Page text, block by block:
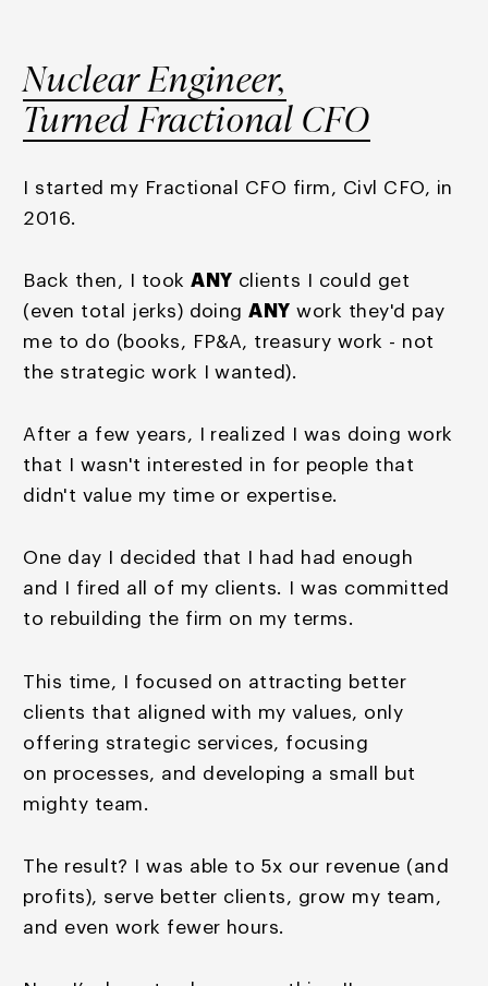
Nuclear Engineer,
Turned Fractional CFO
I started my Fractional CFO firm, Civl CFO, in
2016.
Back then, I tookANY clients I could get
(even total jerks) doingANY work they'd pay
me to do (books, FP&A, treasury work - not
the strategic work I wanted).
After a few years, I realized I was doing work
that I wasn't interested in for people that
didn't value my time or expertise.
One day I decided that I had had enough
and I fired all of my clients. I was committed
to rebuilding the firm on my terms.
This time, I focused on attracting better
clients that aligned with my values, only
offering strategic services, focusing
on processes, and developing a small but
mighty team.
The result? I was able to 5x our revenue (and
profits), serve better clients, grow my team,
and even work fewer hours.